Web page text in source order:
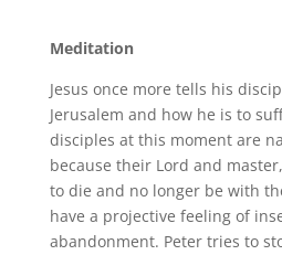
Meditation
Jesus once more tells his
Jerusalem and how he is to
disciples at this moment are
because their Lord and
to die and no longer be with
have a projective feeling of
abandonment. Peter tries to